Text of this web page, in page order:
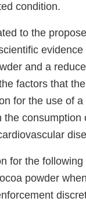
condition.
to the
and a
factors that
for the use of
consumption
for the
powder